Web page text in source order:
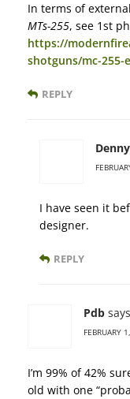
In terms of
MTs-255, see 1st
https://
shotguns/mc-255-
REPLY
Denny
I have seen it
designer.
REPLY
Pdb
FEBRUARY
I’m 99% of 42%
old with one